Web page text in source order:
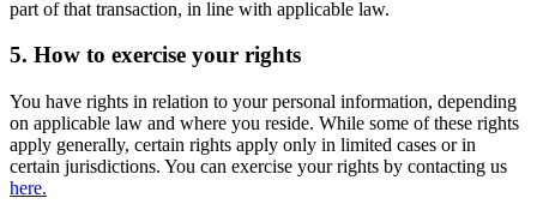
part of that transaction, in line with applicable law.
5. How to exercise your rights
You have rights in relation to your personal information, depending
on applicable law and where you reside. While some of these rights
apply generally, certain rights apply only in limited cases or in
certain jurisdictions. You can exercise your rights by contacting us
here.